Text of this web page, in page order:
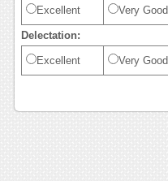
Excellent Very Good
Delectation:
Excellent Very Good